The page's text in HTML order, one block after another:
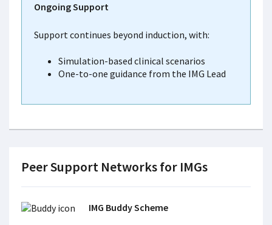
Ongoing Support
Support continues beyond induction, with:
Simulation-based clinical scenarios
One-to-one guidance from the IMG Lead
Peer Support Networks for IMGs
IMG Buddy Scheme